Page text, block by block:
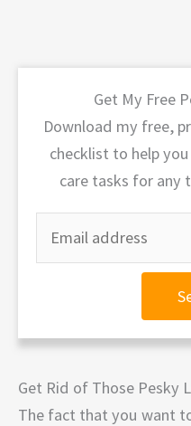
Get My Free
Download my free,
checklist to help
care tasks for any
Get Rid of Those Pesky
The fact that you want